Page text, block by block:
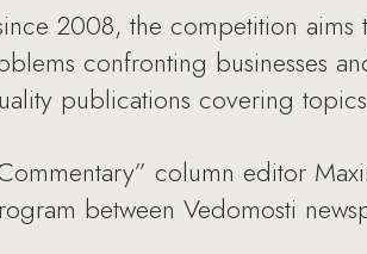
2008, the competition
confronting businesses
publications covering
column editor
between Vedomosti